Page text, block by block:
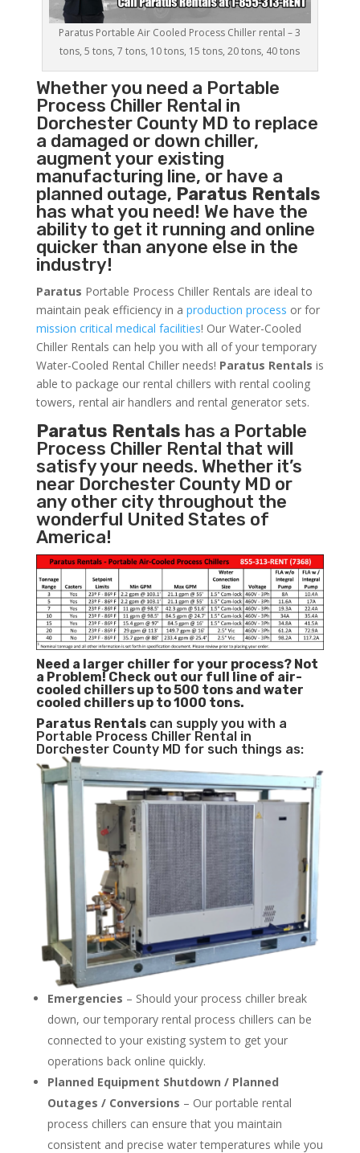
Paratus Portable Air Cooled Process Chiller rental – 3
tons, 5 tons, 7 tons, 10 tons, 15 tons, 20 tons, 40 tons
Whether you need a Portable
Process ChillerRental in
Dorchester County MD to replace
a damaged or down chiller,
augment your existing
manufacturing line, or have a
planned outage, Paratus Rentals
has what you need! We have the
ability to get it running and online
quicker than anyone else in the
industry!
Paratus Portable Process Chiller Rentals are ideal to
maintain peak efficiency in a production process or for
mission critical medical facilities! Our Water-Cooled
Chiller Rentals can help you with all of your temporary
Water-Cooled Rental Chiller needs! Paratus Rentals is
able to package our rental chillers with rental cooling
towers, rental air handlers and rental generator sets.
Paratus Rentals has a Portable
Process Chiller Rental that will
satisfy your needs. Whether it’s
near Dorchester County MD or
any other city throughout the
wonderful United States of
America!
Need a larger chiller for your process? Not
a Problem! Check out our full line of air-
cooled chillers up to 500 tons and water
cooled chillers up to 1000 tons.
Paratus Rentalscan supply you with a
Portable Process Chiller Rental in
Dorchester County MD for such things as:
Emergencies – Should your process chiller break
down, our temporary rental process chillers can be
connected to your existing system to get your
operations back online quickly.
Planned Equipment Shutdown / Planned
Outages / Conversions – Our portable rental
process chillers can ensure that you maintain
consistent and precise water temperatures while you